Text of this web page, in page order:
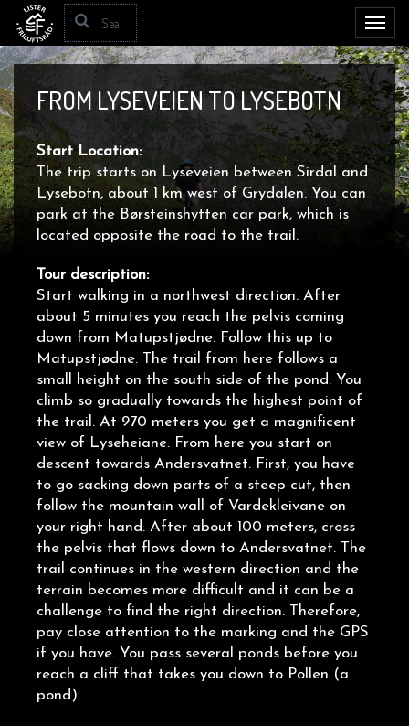
FROM LYSEVEIEN TO LYSEBOTN
Start Location:
The trip starts on Lyseveien between Sirdal and
Lysebotn, about 1 km west of Grydalen. You can
park at the Børsteinshytten car park, which is
located opposite the road to the trail.
Tour description:
Start walking in a northwest direction. After
about 5 minutes you reach the pelvis coming
down from Matupstjødne. Follow this up to
Matupstjødne. The trail from here follows a
small height on the south side of the pond. You
climb so gradually towards the highest point of
the trail. At 970 meters you get a magnificent
view of Lyseheiane. From here you start on
descent towards Andersvatnet. First, you have
to go sacking down parts of a steep cut, then
follow the mountain wall of Vardekleivane on
your right hand. After about 100 meters, cross
the pelvis that flows down to Andersvatnet. The
trail continues in the western direction and the
terrain becomes more difficult and it can be a
challenge to find the right direction. Therefore,
pay close attention to the marking and the GPS
if you have. You pass several ponds before you
reach a cliff that takes you down to Pollen (a
pond).